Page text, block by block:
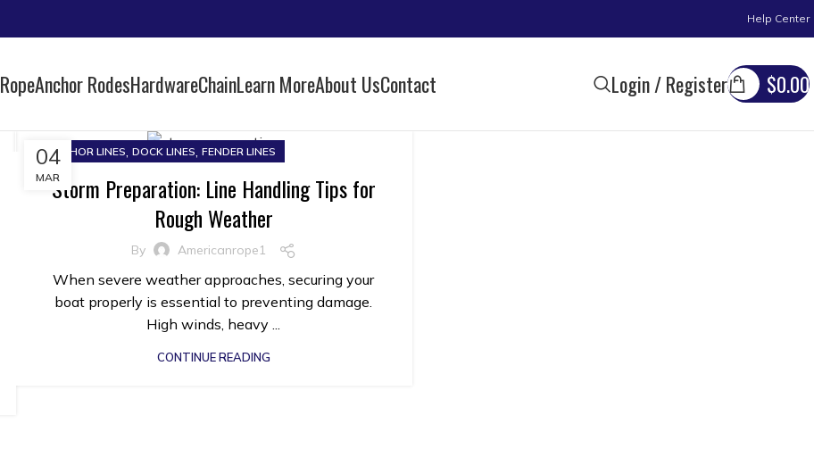
Help Center
RopeAnchor RodesHardwareChainLearn MoreAbout UsContact Login / Register $0.00
04
MAR
ANCHOR LINES DOCK LINES FENDER LINES
Storm Preparation: Line Handling Tips for
Rough Weather
By Americanrope1
When severe weather approaches, securing your
boat properly is essential to preventing damage.
High winds, heavy ...
CONTINUE READING